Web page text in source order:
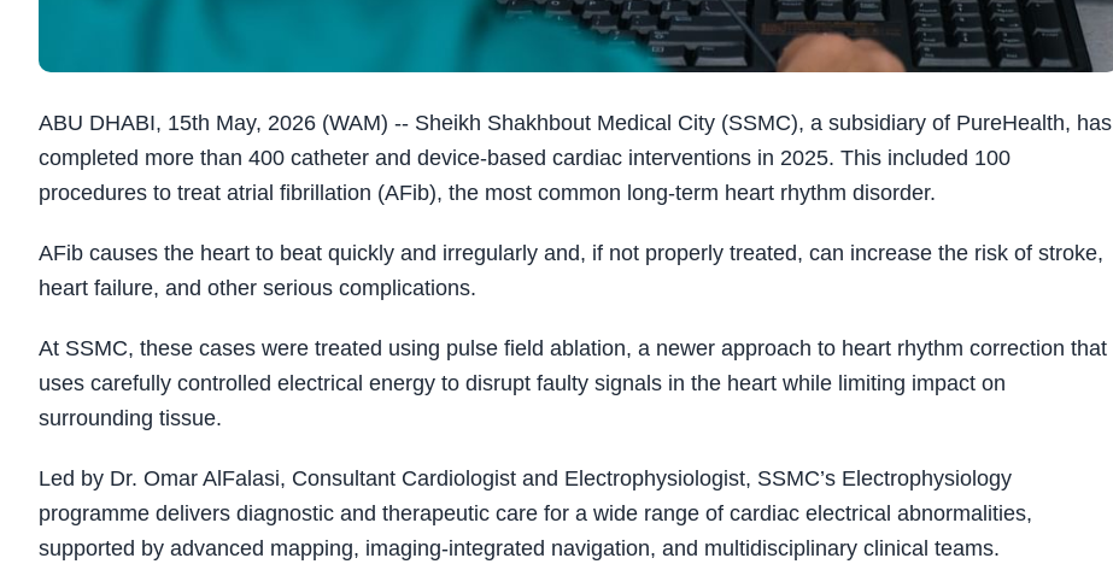
ABU DHABI, 15th May, 2026 (WAM) -- Sheikh Shakhbout Medical City (SSMC), a subsidiary of PureHealth, has
completed more than 400 catheter and device-based cardiac interventions in 2025. This included 100
procedures to treat atrial fibrillation (AFib), the most common long-term heart rhythm disorder.
AFib causes the heart to beat quickly and irregularly and, if not properly treated, can increase the risk of stroke,
heart failure, and other serious complications.
At SSMC, these cases were treated using pulse field ablation, a newer approach to heart rhythm correction that
uses carefully controlled electrical energy to disrupt faulty signals in the heart while limiting impact on
surrounding tissue.
Led by Dr. Omar AlFalasi, Consultant Cardiologist and Electrophysiologist, SSMC’s Electrophysiology
programme delivers diagnostic and therapeutic care for a wide range of cardiac electrical abnormalities,
supported by advanced mapping, imaging-integrated navigation, and multidisciplinary clinical teams.